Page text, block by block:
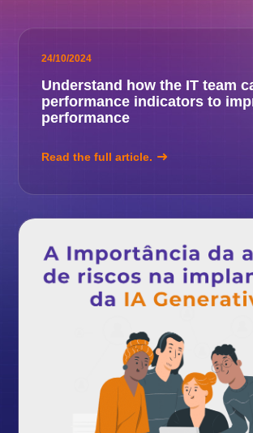
24/10/2024
Understand how the IT team
performance indicators to
performance
Read the full article.